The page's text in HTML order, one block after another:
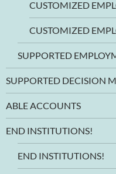
CUSTOMIZED
CUSTOMIZED
SUPPORTED
SUPPORTED DECISION
ABLE ACCOUNTS
END INSTITUTIONS!
END INSTITUTIONS!